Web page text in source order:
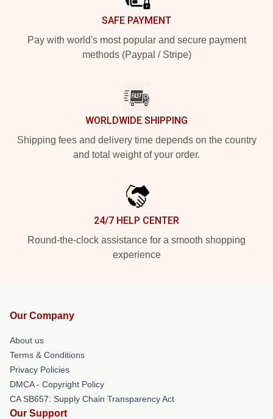
SAFE PAYMENT
Pay with world's most popular and secure payment
methods (Paypal / Stripe)
WORLDWIDE SHIPPING
Shipping fees and delivery time depends on the country
and total weight of your order.
24/7 HELP CENTER
Round-the-clock assistance for a smooth shopping
experience
Our Company
About us
Terms & Conditions
Privacy Policies
DMCA - Copyright Policy
CA SB657: Supply Chain Transparency Act
Our Support